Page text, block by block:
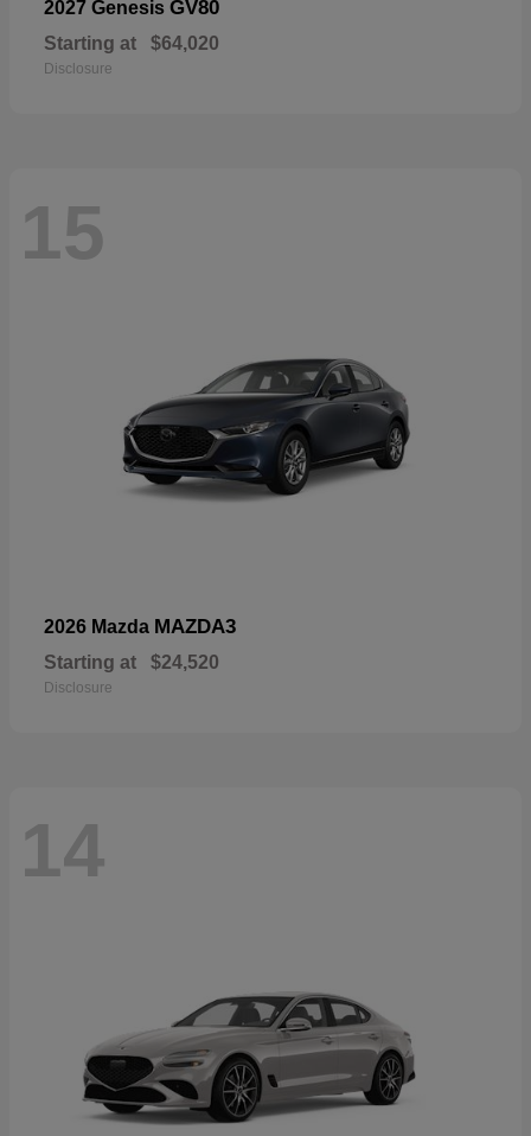
2027 Genesis GV80
Starting at $64,020
Disclosure
15
2026 Mazda MAZDA3
Starting at $24,520
Disclosure
14